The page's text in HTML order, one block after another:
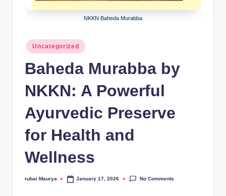
NKKN Baheda Murabba
Posted
in
Uncategorized
Baheda Murabba by
NKKN: A Powerful
Ayurvedic Preserve
for Health and
Wellness
Posted
rubai Maurya January 17, 2026 No Comments